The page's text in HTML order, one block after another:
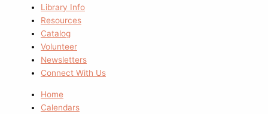
Library Info
Resources
Catalog
Volunteer
Newsletters
Connect With Us
Home
Calendars